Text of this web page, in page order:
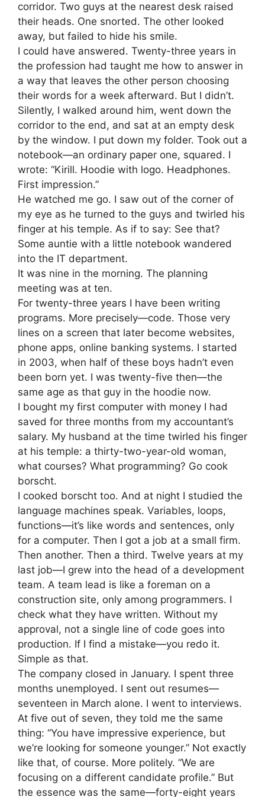
corridor. Two guys at the nearest desk raised
their heads. One snorted. The other looked
away, but failed to hide his smile.
I could have answered. Twenty-three years in
the profession had taught me how to answer in
a way that leaves the other person choosing
their words for a week afterward. But I didn’t.
Silently, I walked around him, went down the
corridor to the end, and sat at an empty desk
by the window. I put down my folder. Took out a
notebook—an ordinary paper one, squared. I
wrote: “Kirill. Hoodie with logo. Headphones.
First impression.”
He watched me go. I saw out of the corner of
my eye as he turned to the guys and twirled his
finger at his temple. As if to say: See that?
Some auntie with a little notebook wandered
into the IT department.
It was nine in the morning. The planning
meeting was at ten.
For twenty-three years I have been writing
programs. More precisely—code. Those very
lines on a screen that later become websites,
phone apps, online banking systems. I started
in 2003, when half of these boys hadn’t even
been born yet. I was twenty-five then—the
same age as that guy in the hoodie now.
I bought my first computer with money I had
saved for three months from my accountant’s
salary. My husband at the time twirled his finger
at his temple: a thirty-two-year-old woman,
what courses? What programming? Go cook
borscht.
I cooked borscht too. And at night I studied the
language machines speak. Variables, loops,
functions—it’s like words and sentences, only
for a computer. Then I got a job at a small firm.
Then another. Then a third. Twelve years at my
last job—I grew into the head of a development
team. A team lead is like a foreman on a
construction site, only among programmers. I
check what they have written. Without my
approval, not a single line of code goes into
production. If I find a mistake—you redo it.
Simple as that.
The company closed in January. I spent three
months unemployed. I sent out resumes—
seventeen in March alone. I went to interviews.
At five out of seven, they told me the same
thing: “You have impressive experience, but
we’re looking for someone younger.” Not exactly
like that, of course. More politely. “We are
focusing on a different candidate profile.” But
the essence was the same—forty-eight years